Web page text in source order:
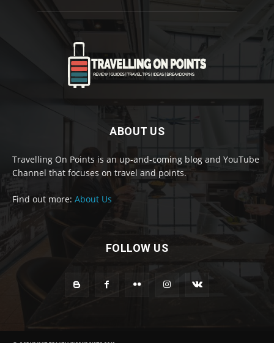
ABOUT US
Travelling On Points is an up-and-coming blog and YouTube
Channel that focuses on travel and points.
Find out more: About Us
FOLLOW US